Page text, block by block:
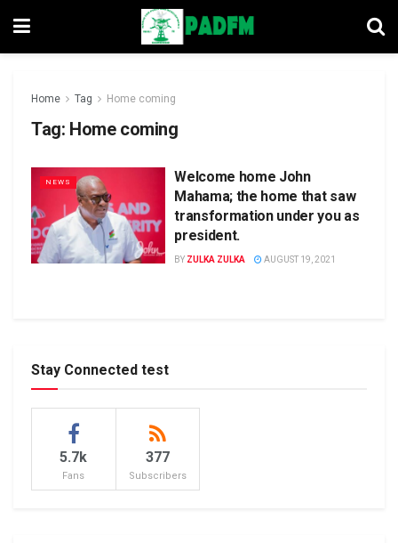
Home Tag Home coming
Tag: Home coming
NEWS
Welcome home John
Mahama; the home that saw
transformation under you as
president.
BY ZULKA ZULKA AUGUST 19, 2021
Stay Connected test
5.7k
Fans
377
Subscribers